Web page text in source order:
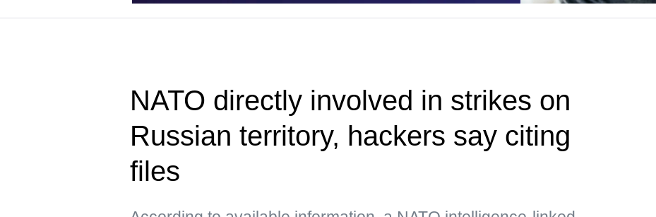
NATO directly involved in strikes on
Russian territory, hackers say citing
files